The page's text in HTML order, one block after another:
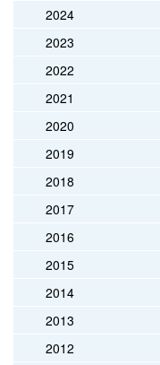
2024
2023
2022
2021
2020
2019
2018
2017
2016
2015
2014
2013
2012